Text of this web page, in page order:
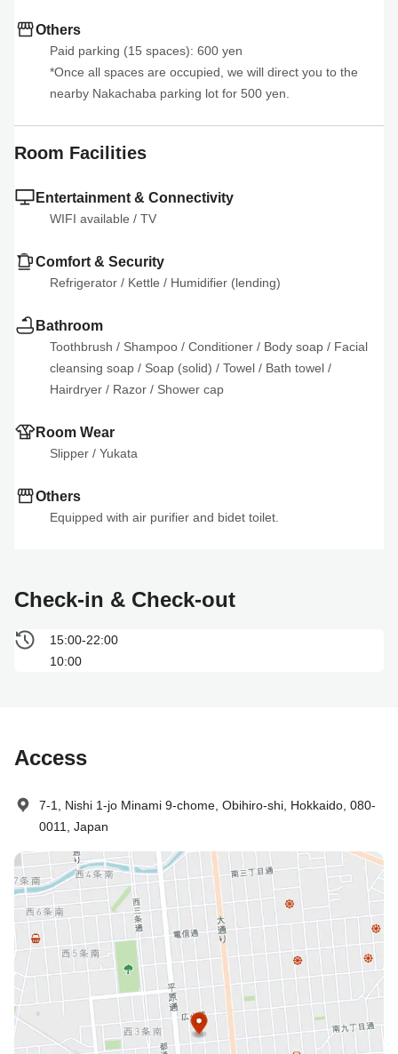
Others
Paid parking (15 spaces): 600 yen
*Once all spaces are occupied, we will direct you to the
nearby Nakachaba parking lot for 500 yen.
Room Facilities
Entertainment & Connectivity
WIFI available / TV
Comfort & Security
Refrigerator / Kettle / Humidifier (lending)
Bathroom
Toothbrush / Shampoo / Conditioner / Body soap / Facial
cleansing soap / Soap (solid) / Towel / Bath towel
Hairdryer / Razor / Shower cap
Room Wear
Slipper / Yukata
Others
Equipped with air purifier and bidet toilet.
Check-in & Check-out
15:00-22:00
10:00
Access
7-1, Nishi 1-jo Minami 9-chome, Obihiro-shi, Hokkaido, 080-
0011, Japan